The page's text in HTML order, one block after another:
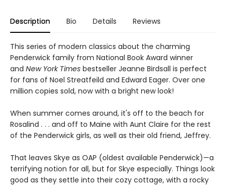
Description Bio Details Reviews
This series of modern classics about the charming
Penderwick family from National Book Award winner
and New York Times bestseller Jeanne Birdsall is perfect
for fans of Noel Streatfeild and Edward Eager. Over one
million copies sold, now with a bright new look!
When summer comes around, it's off to the beach for
Rosalind . . . and off to Maine with Aunt Claire for the rest
of the Penderwick girls, as well as their old friend, Jeffrey.
That leaves Skye as OAP (oldest available Penderwick)—a
terrifying notion for all, but for Skye especially. Things look
good as they settle into their cozy cottage, with a rocky